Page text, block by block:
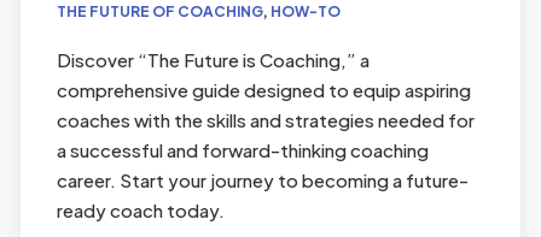
THE FUTURE OF COACHING, HOW-TO
Discover “The Future is Coaching,” a
comprehensive guide designed to equip aspiring
coaches with the skills and strategies needed for
a successful and forward-thinking coaching
career. Start your journey to becoming a future-
ready coach today.